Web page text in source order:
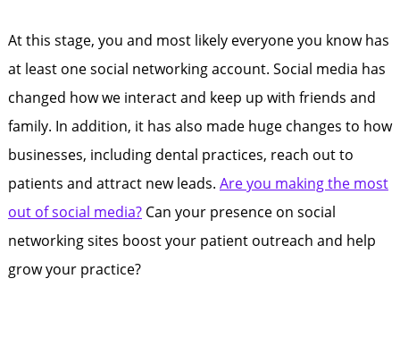
At this stage, you and most likely everyone you know has
at least one social networking account. Social media has
changed how we interact and keep up with friends and
family. In addition, it has also made huge changes to how
businesses, including dental practices, reach out to
patients and attract new leads. Are you making the most
out of social media?Can your presence on social
networking sites boost your patient outreach and help
grow your practice?